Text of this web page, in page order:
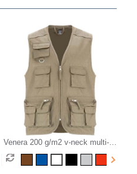
Venera 200 g/m2 v-neck multi-
pocket workwear vest